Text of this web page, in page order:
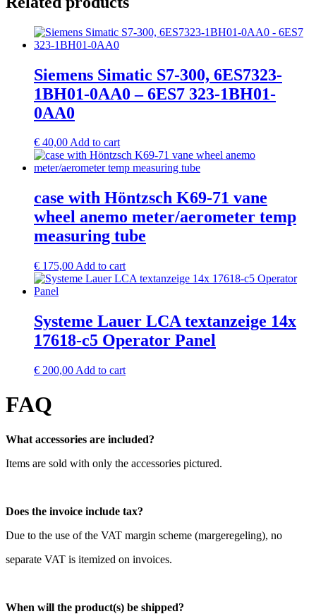
Siemens Simatic S7-300, 6ES7323-
1BH01-0AA0 – 6ES7 323-1BH01-
0AA0
€ 40,00Add to cart
case with Höntzsch K69-71 vane
wheel anemo meter/aerometer temp
measuring tube
€ 175,00 Add to cart
Systeme Lauer LCA textanzeige 14x
17618-c5 Operator Panel
€ 200,00 Add to cart
FAQ
What accessories are included?
Items are sold with only the accessories pictured.
Does the invoice include tax?
Due to the use of the VAT margin scheme (margeregeling), no
separate VAT is itemized on invoices.
When will the product(s) be shipped?